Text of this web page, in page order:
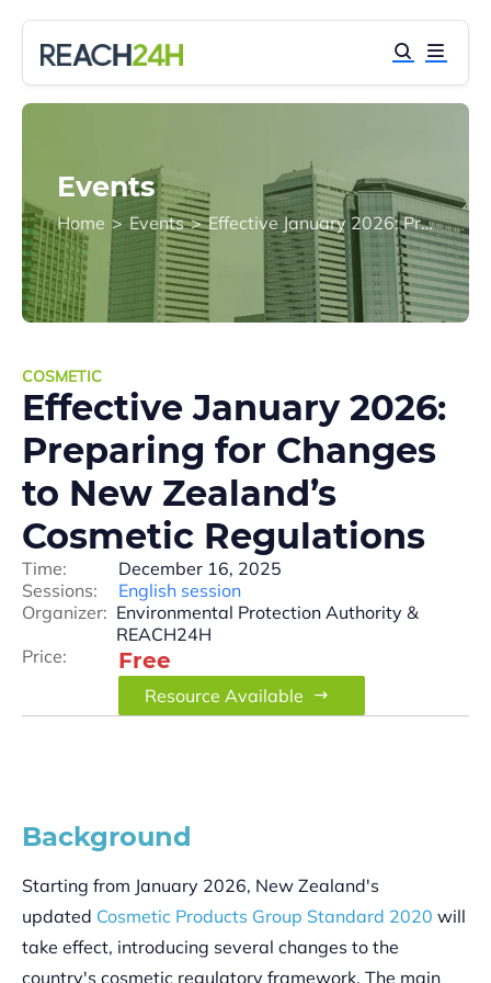
Events
Home > Events > Effective January 2026: Preparing for Changes to New Zealand’s Cosmetic Regulations
COSMETIC
Effective January 2026:
Preparing for Changes
to New Zealand’s
Cosmetic Regulations
Time:
December 16, 2025
Sessions:
English session
Organizer: Environmental Protection Authority &
REACH24H
Price:
Free
Resource Available
Background
Starting from January 2026, New Zealand's
updated Cosmetic Products Group Standard 2020 will
take effect, introducing several changes to the
country's cosmetic regulatory framework. The main